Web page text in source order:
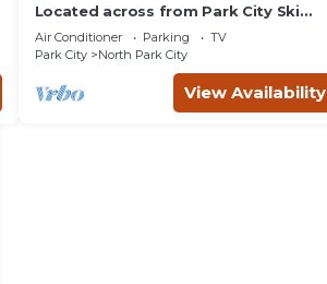
Located across from Park City Ski
Resort, new update renovations.
Air Conditioner Parking
TV
Park City
North Park City
View Availability